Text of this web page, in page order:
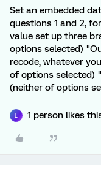
Set an embedded
questions 1 and 2,
value set up three
options selected)
recode, whatever
of options selected)
(neither of options
1 person likes